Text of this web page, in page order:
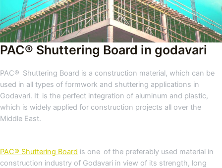
PAC® Shuttering Board in godavari
PAC® Shuttering Board is a construction material, which can be
used in all types of formwork and shuttering applications in
Godavari. It is the perfect integration of aluminum and plastic,
which is widely applied for construction projects all over the
Middle East.
PAC® Shuttering Board is one of the preferably used material in
construction industry of Godavari in view of its strength, long